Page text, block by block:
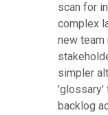
scan for
complex
new team
simpler
'glossary'
backlog